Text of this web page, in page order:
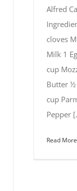
Alfred
cloves
Milk 1
cup
Butter ½
cup
Pepper
Read More